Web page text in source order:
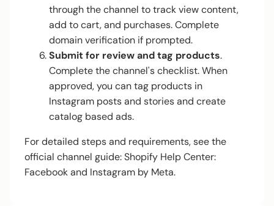
through the channel to track view content,
add to cart, and purchases. Complete
domain verification if prompted.
Submit for review and tag products.
Complete the channel's checklist. When
approved, you can tag products in
Instagram posts and stories and create
catalog based ads.
For detailed steps and requirements, see the
official channel guide:Shopify Help Center:
Facebook and Instagram by Meta.